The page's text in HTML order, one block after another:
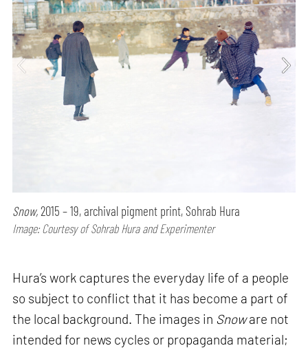
Snow,2015 – 19, archival pigment print, Sohrab Hura
Image: Courtesy of Sohrab Hura and Experimenter
Hura’s work captures the everyday life of a people
so subject to conflict that it has become a part of
the local background. The images in Snoware not
intended for news cycles or propaganda material;